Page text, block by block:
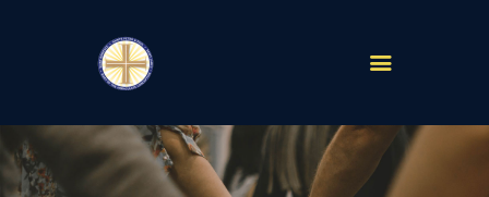
PARISHES
ABOUT